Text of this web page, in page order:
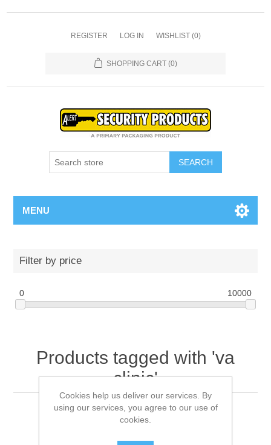
REGISTER LOG IN WISHLIST (0)
SHOPPING CART (0)
SEARCH
MENU
Filter by price
0 10000
Products tagged with 'va
clinic'
Cookies help us deliver our services. By
using our services, you agree to our use of
cookies.